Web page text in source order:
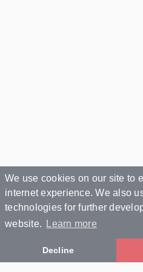
We use cookies on our site to
internet experience. We also
technologies for further
website.
Learn more
Decline